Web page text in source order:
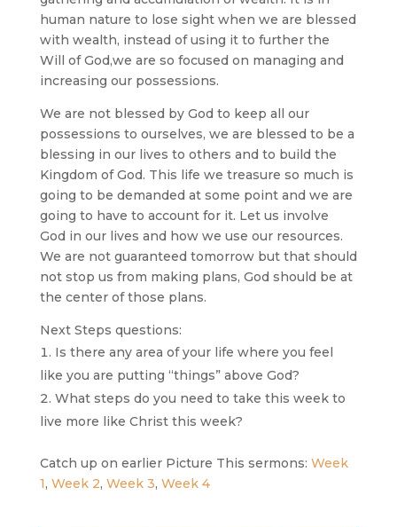
human nature to lose sight when we are blessed
with wealth, instead of using it to further the
Will of God,we are so focused on managing and
increasing our possessions.
We are not blessed by God to keep all our
possessions to ourselves, we are blessed to be a
blessing in our lives to others and to build the
Kingdom of God. This life we treasure so much is
going to be demanded at some point and we are
going to have to account for it. Let us involve
God in our lives and how we use our resources.
We are not guaranteed tomorrow but that should
not stop us from making plans, God should be at
the center of those plans.
Next Steps questions:
Is there any area of your life where you feel
like you are putting “things” above God?
What steps do you need to take this week to
live more like Christ this week?
Catch up on earlier Picture This sermons: Week
1, Week 2, Week 3, Week 4